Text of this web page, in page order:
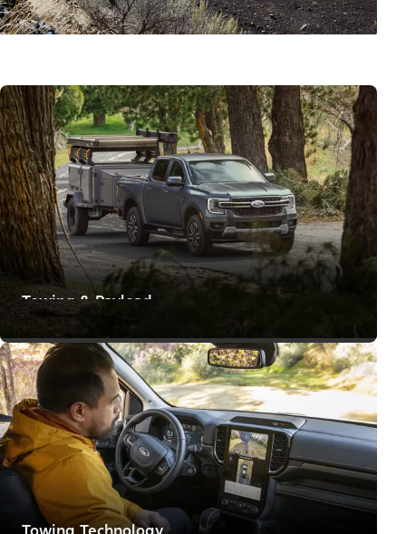
Towing & Payload
Means to Make Big Moves